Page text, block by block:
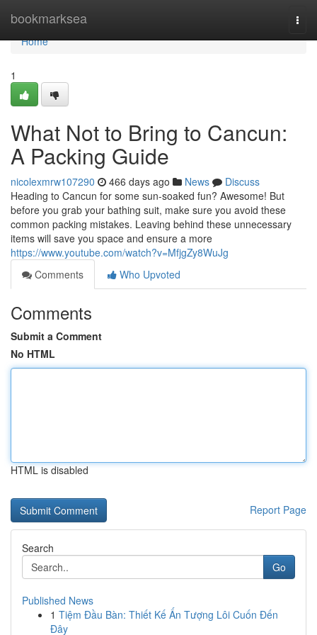
bookmarksea
Home
Home
1
What Not to Bring to Cancun:
A Packing Guide
nicolexmrw107290 466 days ago News
Discuss
Heading to Cancun for some sun-soaked fun? Awesome! But
before you grab your bathing suit, make sure you avoid these
common packing mistakes. Leaving behind these unnecessary
items will save you space and ensure a more
https://www.youtube.com/watch?v=MfjgZy8WuJg
Comments
Who Upvoted
Comments
Submit a Comment
No HTML
HTML is disabled
Report Page
Search
Go
Published News
1 Tiệm Đầu Bàn: Thiết Kế Ấn Tượng Lôi Cuốn Đến
Đây